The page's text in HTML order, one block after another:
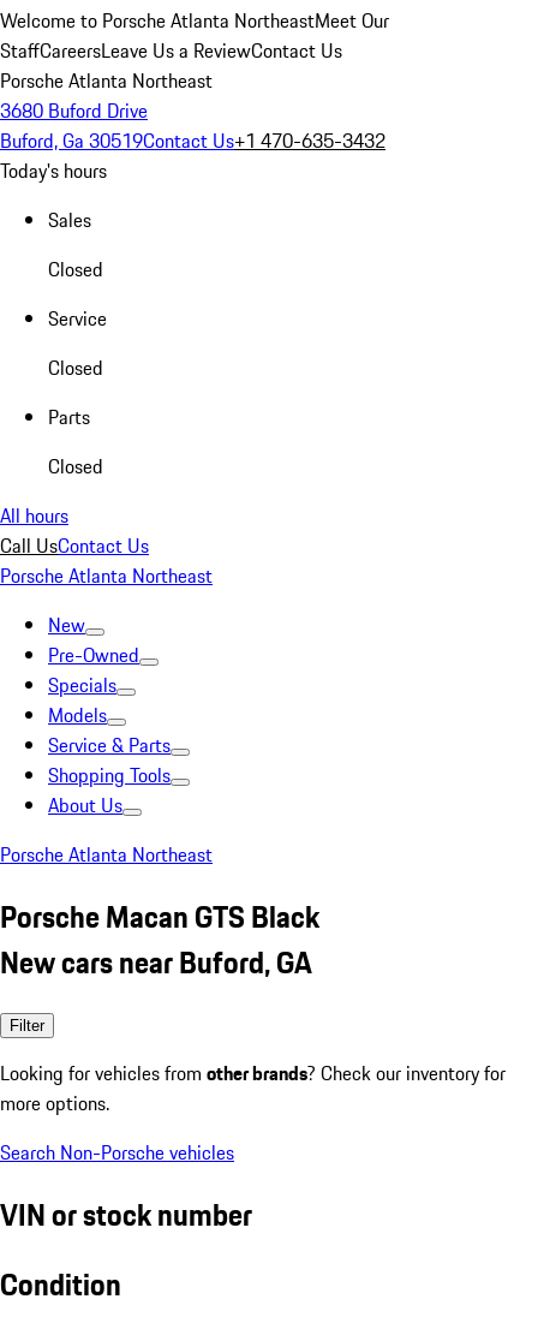
Welcome to Porsche Atlanta NortheastMeet Our
StaffCareersLeave Us a ReviewContact Us
Porsche Atlanta Northeast
3680 Buford Drive
Buford, Ga 30519Contact Us+1 470-635-3432
Today's hours
Sales
Closed
Service
Closed
Parts
Closed
All hours
Call UsContact Us
Porsche Atlanta Northeast
New
Pre-Owned
Specials
Models
Service & Parts
Shopping Tools
About Us
Porsche Atlanta Northeast
Porsche Macan GTS Black
New cars near Buford, GA
Filter
Looking for vehicles from other brands? Check our inventory for
more options.
Search Non-Porsche vehicles
VIN or stock number
Condition